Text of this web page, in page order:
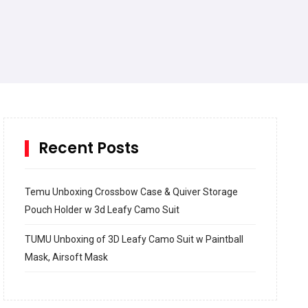
Recent Posts
Temu Unboxing Crossbow Case & Quiver Storage
Pouch Holder w 3d Leafy Camo Suit
TUMU Unboxing of 3D Leafy Camo Suit w Paintball
Mask, Airsoft Mask